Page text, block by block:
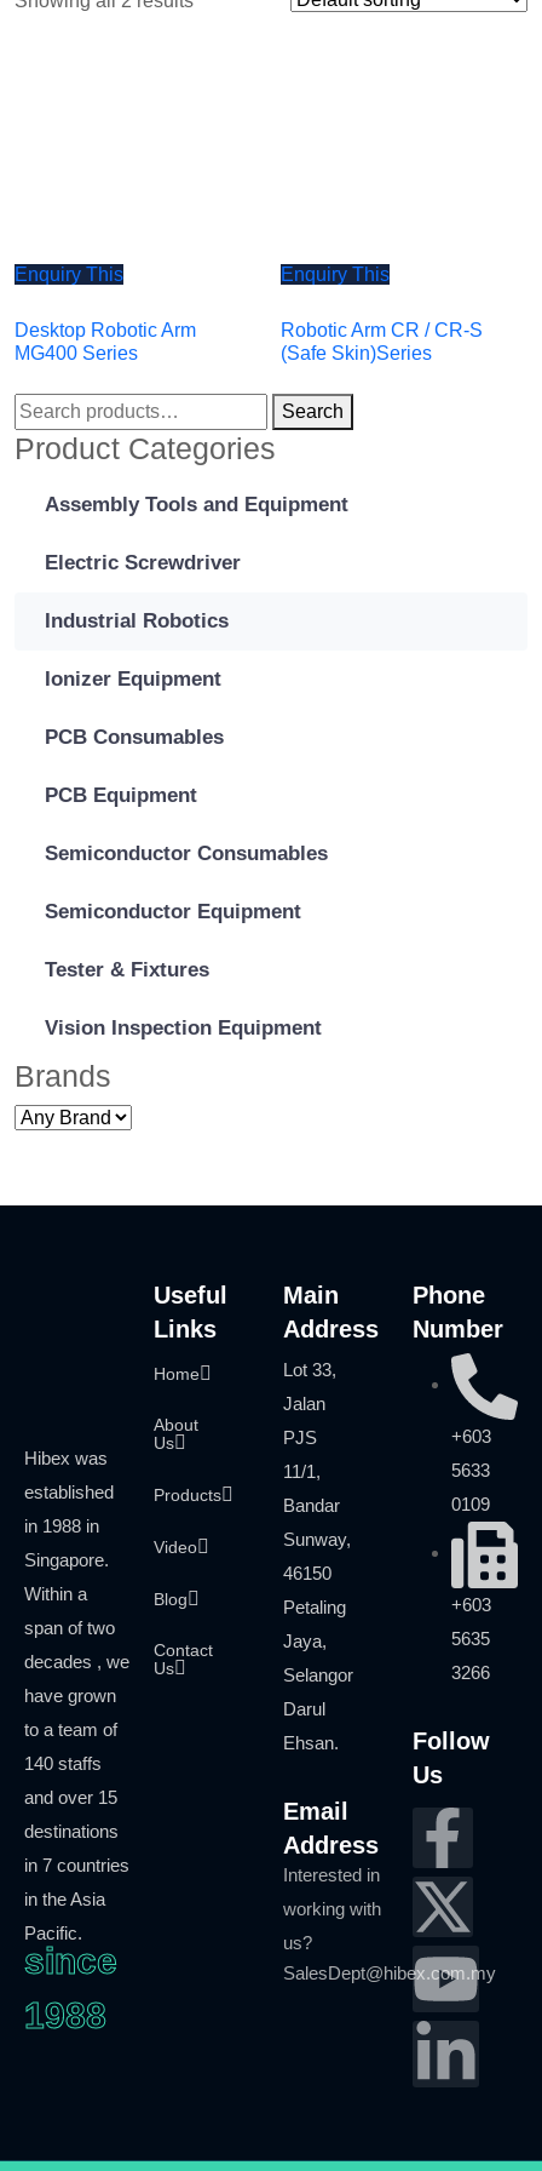
Search
Product Categories
Assembly Tools and Equipment
Electric Screwdriver
Industrial Robotics
Ionizer Equipment
PCB Consumables
PCB Equipment
Semiconductor Consumables
Semiconductor Equipment
Tester & Fixtures
Vision Inspection Equipment
Brands
Enquiry This
Desktop Robotic Arm
MG400 Series
Enquiry This
Robotic Arm CR / CR-S
(Safe Skin)Series
Hibex was
established
in 1988 in
Singapore.
Within a
span of two
decades , we
have grown
to a team of
140 staffs
and over 15
destinations
in 7 countries
in the Asia
Pacific.
since
1988
Useful
Links
Home
About
Us
Products
Video
Blog
Contact
Us
Main
Address
Lot 33,
Jalan
PJS
11/1,
Bandar
Sunway,
46150
Petaling
Jaya,
Selangor
Darul
Ehsan.
Email
Address
Interested in
working with
us?
SalesDept@hibex.com.my
Phone
Number
+603
5633
0109
+603
5635
3266
Follow
Us